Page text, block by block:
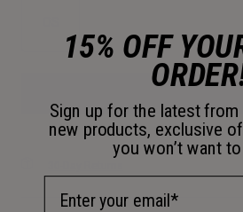
selected
15% OFF
Sign up for the latest
new products, exclusive
you won’t want